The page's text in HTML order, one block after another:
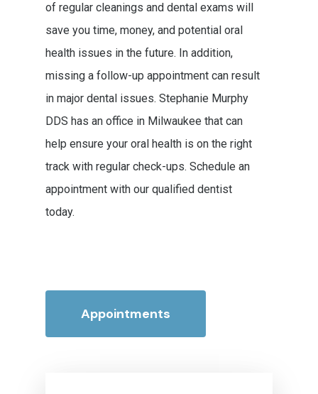
of regular cleanings and dental exams will
save you time, money, and potential oral
health issues in the future. In addition,
missing a follow-up appointment can result
in major dental issues. Stephanie Murphy
DDS has an office in Milwaukee that can
help ensure your oral health is on the right
track with regular check-ups. Schedule an
appointment with our qualified dentist
today.
Appointments